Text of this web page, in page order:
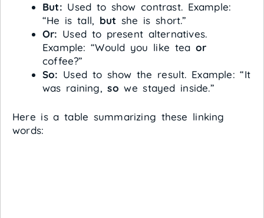
But: Used to show contrast. Example:
“He is tall, but she is short.”
Or: Used to present alternatives.
Example: “Would you like tea or
coffee?”
So: Used to show the result. Example: “It
was raining,so we stayed inside.”
Here is a table summarizing these linking
words: